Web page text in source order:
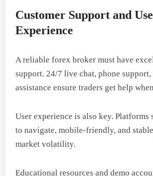
Customer Support and
Experience
A reliable forex broker must have
support. 24/7 live chat, phone support,
assistance ensure traders get help
User experience is also key. Platforms
to navigate, mobile-friendly, and
market volatility.
Educational resources and demo